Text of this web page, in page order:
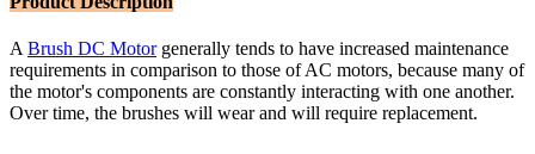
A Brush DC Motorgenerally tends to have increased maintenance
requirements in comparison to those of AC motors, because many of
the motor's components are constantly interacting with one another.
Over time, the brushes will wear and will require replacement.